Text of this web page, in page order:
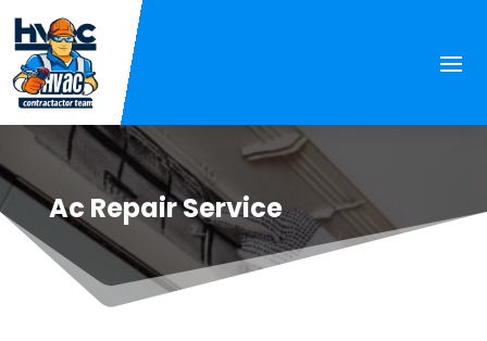
Ac Repair Service